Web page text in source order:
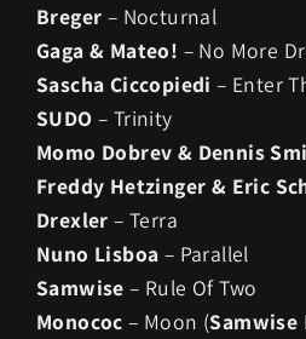
Breger – Nocturnal
Gaga & Mateo! – No More
Sascha Ciccopiedi – Enter
SUDO – Trinity
Momo Dobrev & Dennis
Freddy Hetzinger & Eric
Drexler – Terra
Nuno Lisboa – Parallel
Samwise – Rule Of Two
Monococ – Moon (Samwise